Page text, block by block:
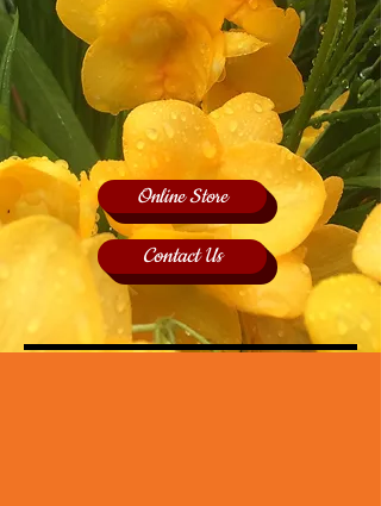
Online Store
Contact Us